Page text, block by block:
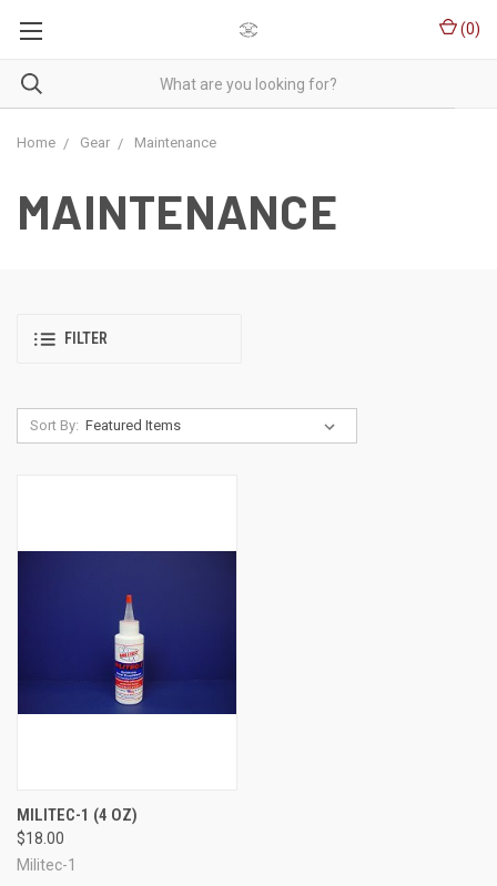
(0)
Home Gear Maintenance
MAINTENANCE
FILTER
Sort By:
MILITEC-1 (4 OZ)
$18.00
Militec-1